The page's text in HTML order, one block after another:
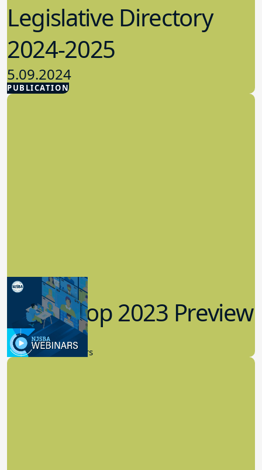
PUBLICATION
Legislative Directory
2024-2025
5.09.2024
Advocacy
Workshop 2023 Preview
9.14.2023
New Board Members